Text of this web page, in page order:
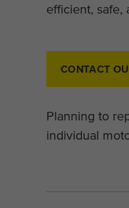
efficient, safe,
CONTACT
Planning to
individual